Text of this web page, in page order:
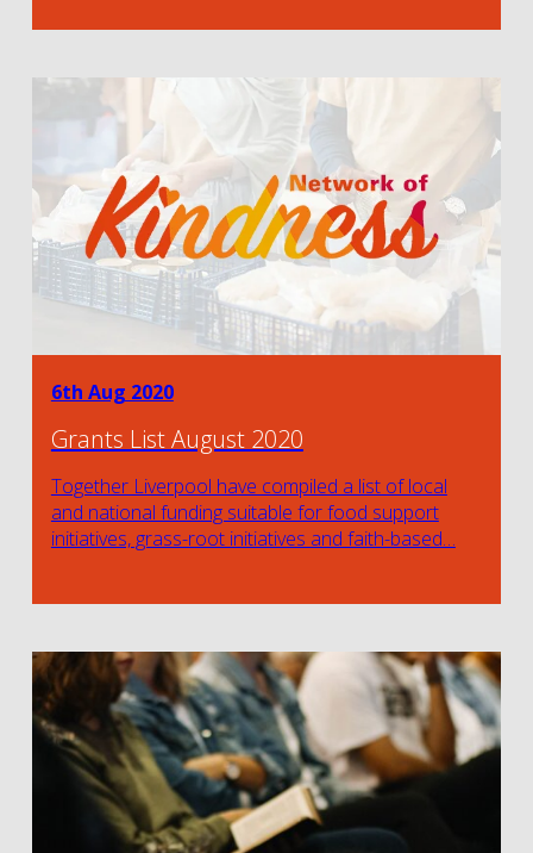
6th Aug 2020
Grants List August 2020
Together Liverpool have compiled a list of local
and national funding suitable for food support
initiatives, grass-root initiatives and faith-based…